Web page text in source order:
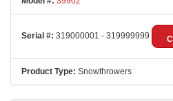
Serial #: 319000001 - 319999999
Product Type: Snowthrowers